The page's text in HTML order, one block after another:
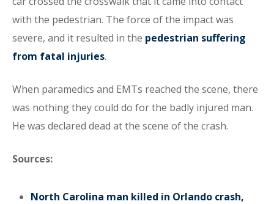
with the pedestrian. The force of the impact was
severe, and it resulted in the pedestrian suffering
from fatal injuries.
When paramedics and EMTs reached the scene, there
was nothing they could do for the badly injured man.
He was declared dead at the scene of the crash.
Sources:
North Carolina man killed in Orlando crash,